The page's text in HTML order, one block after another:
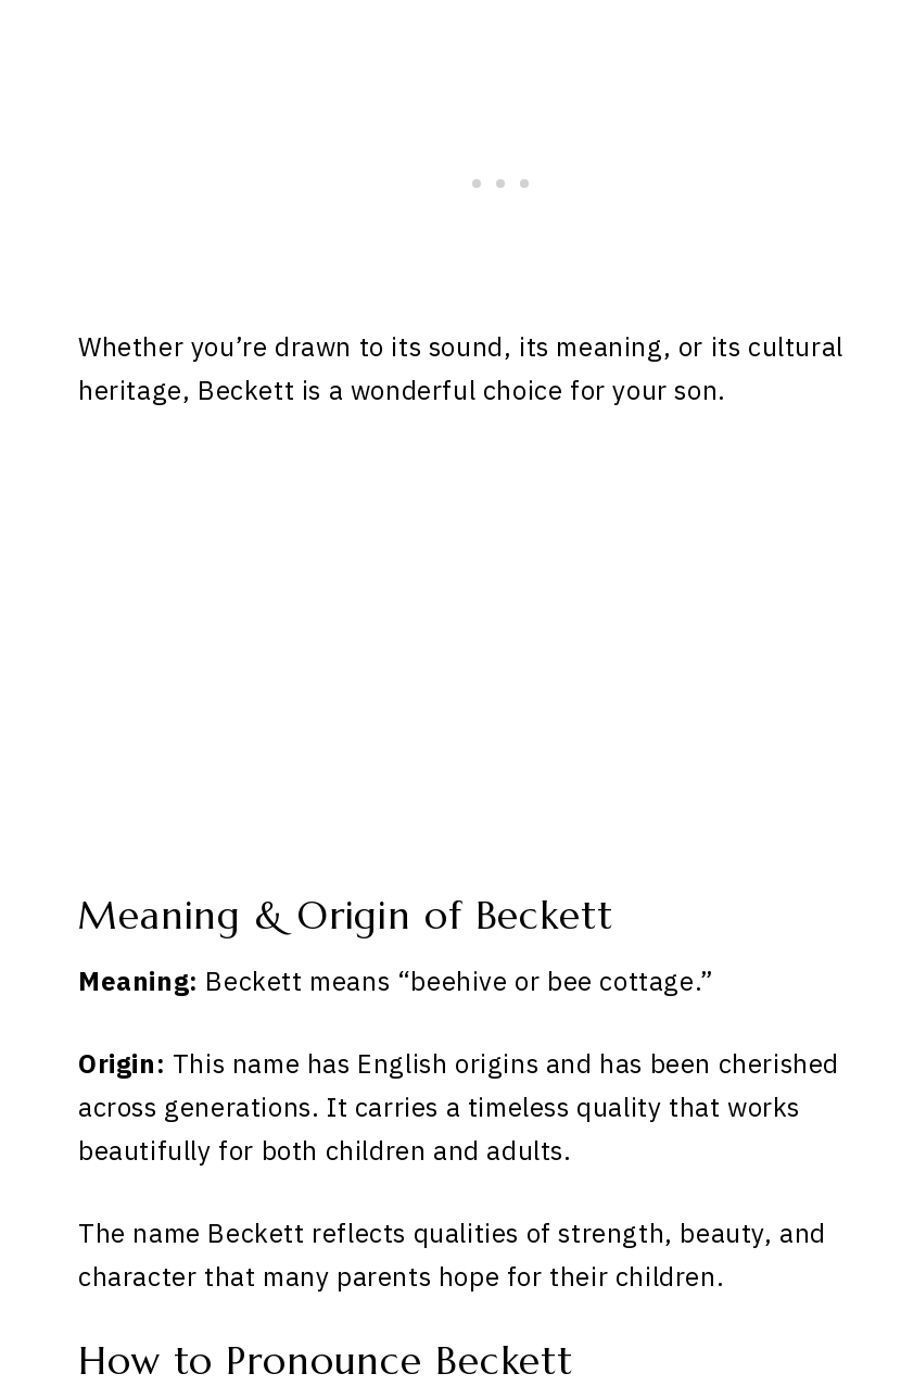
Whether you’re drawn to its sound, its meaning, or its cultural
heritage, Beckett is a wonderful choice for your son.
Meaning & Origin of Beckett
Meaning: Beckett means “beehive or bee cottage.”
Origin: This name has English origins and has been cherished
across generations. It carries a timeless quality that works
beautifully for both children and adults.
The name Beckett reflects qualities of strength, beauty, and
character that many parents hope for their children.
How to Pronounce Beckett